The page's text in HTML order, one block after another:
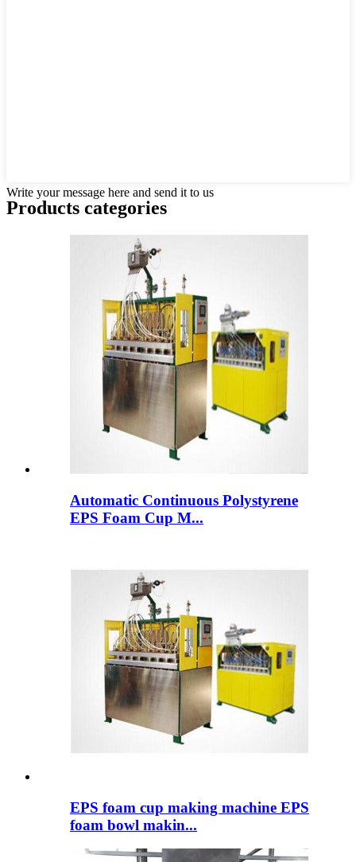
Write your message here and send it to us
Products categories
Automatic Continuous Polystyrene
EPS Foam Cup M...
EPS foam cup making machine EPS
foam bowl makin...